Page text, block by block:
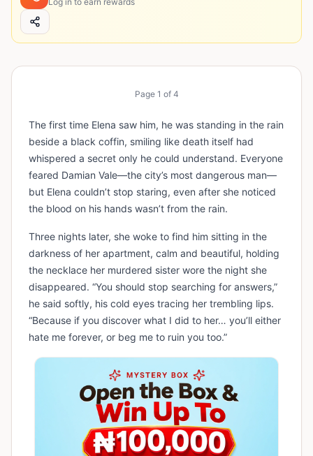
Page 1 of 4
The first time Elena saw him, he was standing in the rain
beside a black coffin, smiling like death itself had
whispered a secret only he could understand. Everyone
feared Damian Vale—the city’s most dangerous man—
but Elena couldn’t stop staring, even after she noticed
the blood on his hands wasn’t from the rain.
Three nights later, she woke to find him sitting in the
darkness of her apartment, calm and beautiful, holding
the necklace her murdered sister wore the night she
disappeared. “You should stop searching for answers,”
he said softly, his cold eyes tracing her trembling lips.
“Because if you discover what I did to her… you’ll either
hate me forever, or beg me to ruin you too.”